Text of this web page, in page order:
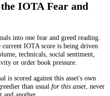
IOTA Fear and
into one fear and greed reading.
IOTA score is being driven
technicals, social sentiment,
or order book pressure.
is scored against this asset's own
than usual for this asset , never
and another.